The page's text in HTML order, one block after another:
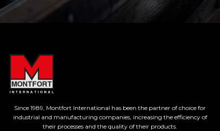
Since 1989, Montfort International has been the partner of choice for
industrial and manufacturing companies, increasing the efficiency of
their processes and the quality of their products.